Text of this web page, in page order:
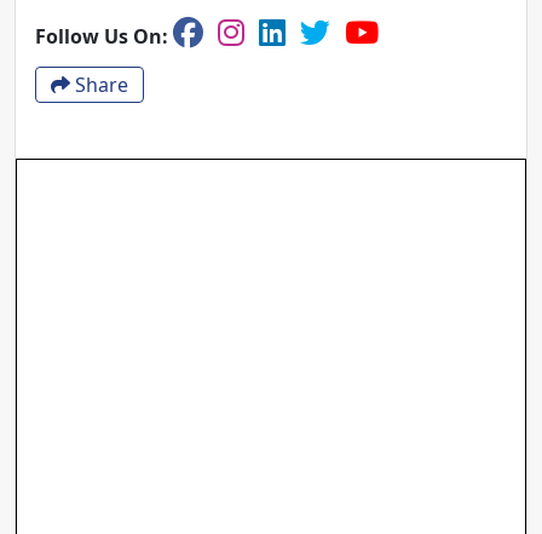
Follow Us On:
Share